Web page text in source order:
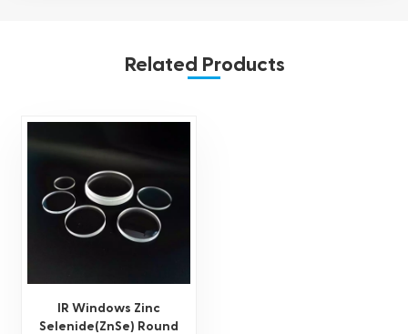
Related Products
IR Windows Zinc
Selenide(ZnSe) Round